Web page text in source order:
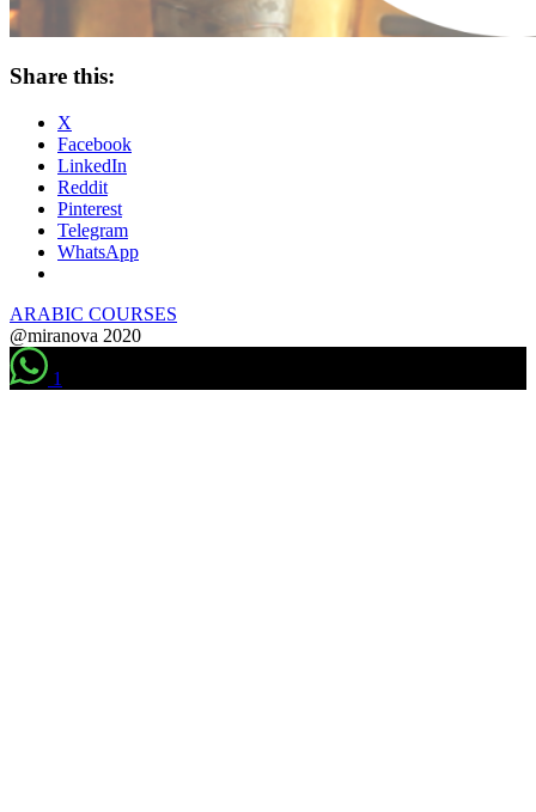
Share this:
X
Facebook
LinkedIn
Reddit
Pinterest
Telegram
WhatsApp
ARABIC COURSES
@miranova 2020
1